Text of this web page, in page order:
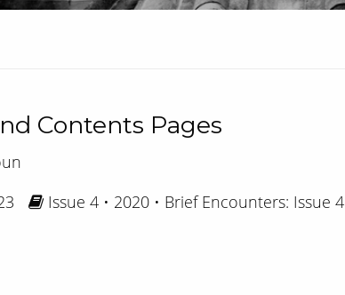
Contents Pages
Issue 4 • 2020 • Brief Encounters: Issue 4